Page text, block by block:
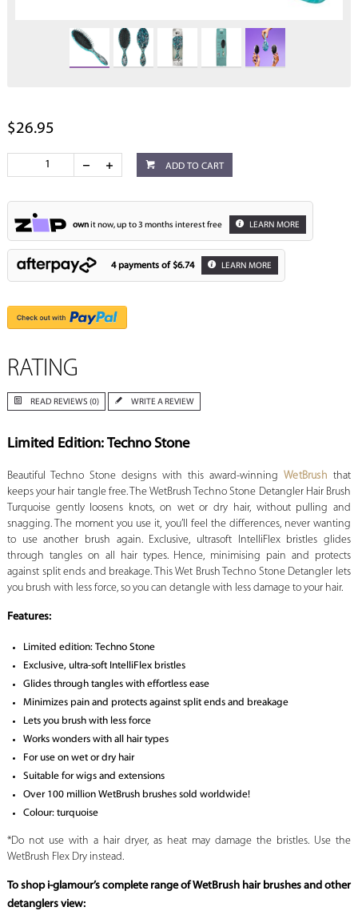
$26.95
ADD TO CART
ownit now, up to 3 months interest free LEARN MORE
4 payments of $6.74 LEARN MORE
RATING
READ REVIEWS (0) WRITE A REVIEW
Limited Edition: Techno Stone
Beautiful Techno Stone designs with this award-winningWetBrushthat
keeps your hair tangle free. The WetBrush Techno Stone Detangler Hair Brush
Turquoise gently loosens knots, on wet or dry hair, without pulling and
snagging. The moment you use it, you’ll feel the differences, never wanting
to use another brush again. Exclusive, ultrasoft IntelliFlex bristles glides
through tangles on all hair types. Hence, minimising pain and protects
against split ends and breakage. This Wet Brush Techno Stone Detangler lets
you brush with less force, so you can detangle with less damage to your hair.
Features:
Limited edition: Techno Stone
Exclusive, ultra-soft IntelliFlex bristles
Glides through tangles with effortless ease
Minimizes pain and protects against split ends and breakage
Lets you brush with less force
Works wonders with all hair types
For use on wet or dry hair
Suitable for wigs and extensions
Over 100 million WetBrush brushes sold worldwide!
Colour: turquoise
*Do not use with a hair dryer, as heat may damage the bristles. Use the
WetBrush Flex Dry instead.
To shop i-glamour’s complete range of WetBrush hair brushes and other
detanglers view: